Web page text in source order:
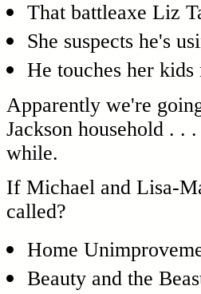
That battleaxe Liz
She suspects he's
He touches her kids
Apparently we're
Jackson household . .
while.
If Michael and Lisa-
called?
Home
Beauty and the